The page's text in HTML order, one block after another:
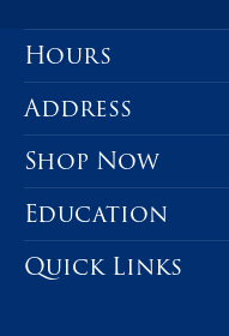
Hours
Address
Shop Now
Education
Quick Links